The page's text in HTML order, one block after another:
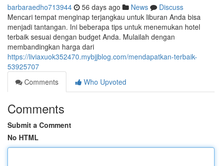
barbaraedho713944 56 days ago News
Discuss
Mencari tempat menginap terjangkau untuk liburan Anda bisa
menjadi tantangan. Ini beberapa tips untuk menemukan hotel
terbaik sesuai dengan budget Anda. Mulailah dengan
membandingkan harga dari
https://liviaxuok352470.mybjjblog.com/mendapatkan-terbaik-
53925707
Comments
Who Upvoted
Comments
Submit a Comment
No HTML